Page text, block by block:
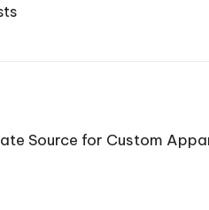
Source for Custom